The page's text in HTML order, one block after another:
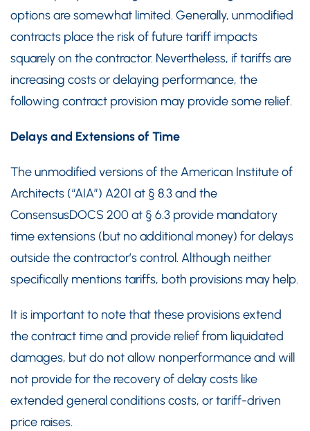
options are somewhat limited. Generally, unmodified
contracts place the risk of future tariff impacts
squarely on the contractor. Nevertheless, if tariffs are
increasing costs or delaying performance, the
following contract provision may provide some relief.
Delays and Extensions of Time
The unmodified versions of the American Institute of
Architects (“AIA”) A201 at § 8.3 and the
ConsensusDOCS 200 at § 6.3 provide mandatory
time extensions (but no additional money) for delays
outside the contractor’s control. Although neither
specifically mentions tariffs, both provisions may help.
It is important to note that these provisions extend
the contract time and provide relief from liquidated
damages, but do not allow nonperformance and will
not provide for the recovery of delay costs like
extended general conditions costs, or tariff-driven
price raises.